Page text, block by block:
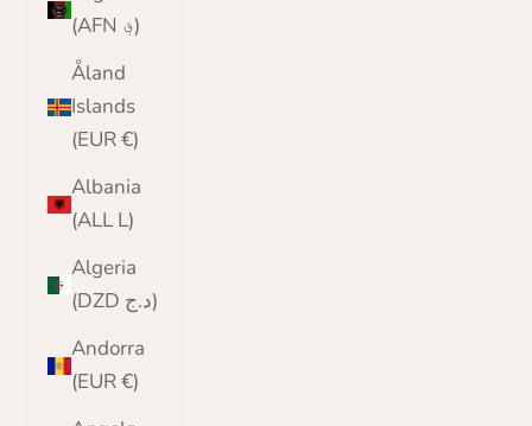
(AFN ؋)
Åland
Islands
(EUR €)
Albania
(ALL L)
Algeria
(DZD د.ج)
Andorra
(EUR €)